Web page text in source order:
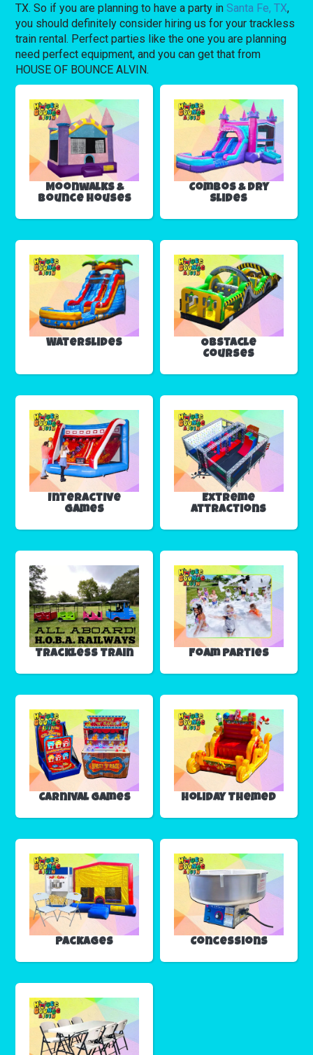
TX. So if you are planning to have a party inSanta Fe, TX,
you should definitely consider hiring us for your trackless
train rental. Perfect parties like the one you are planning
need perfect equipment, and you can get that from
HOUSE OF BOUNCE ALVIN.
Moonwalks &
Bounce Houses
Combos & Dry
Slides
Waterslides
Obstacle
Courses
Interactive
Games
Extreme
Attractions
Trackless Train Foam Parties
Carnival Games Holiday Themed
Packages Concessions